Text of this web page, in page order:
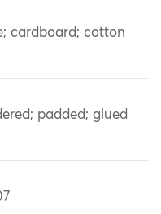
cardboard; cotton
padded; glued